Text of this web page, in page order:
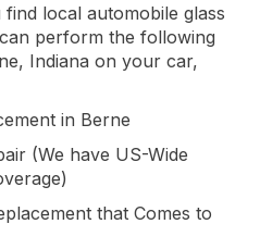
local automobile glass
perform the following
Indiana on your car,
in Berne
(We have US-Wide
that Comes to